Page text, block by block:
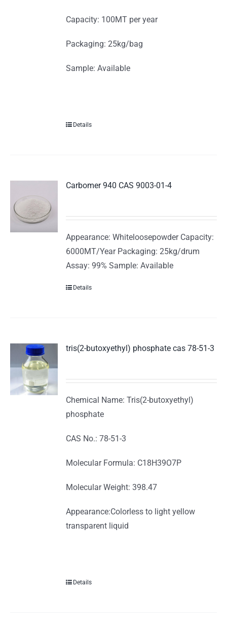
Capacity: 100MT per year
Packaging: 25kg/bag
Sample: Available
Details
Carbomer 940 CAS 9003-01-4
Appearance: Whiteloosepowder Capacity:
6000MT/Year Packaging: 25kg/drum
Assay: 99% Sample: Available
Details
tris(2-butoxyethyl) phosphate cas 78-51-3
Chemical Name: Tris(2-butoxyethyl)
phosphate
CAS No.: 78-51-3
Molecular Formula: C18H39O7P
Molecular Weight: 398.47
Appearance:Colorless to light yellow
transparent liquid
Details